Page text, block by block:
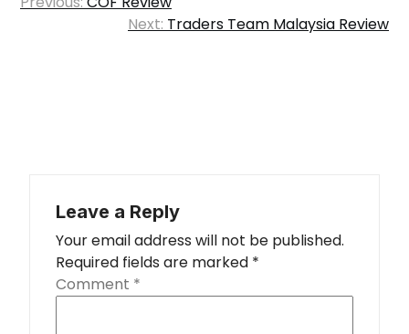
navigation
Next: Traders Team Malaysia Review
Leave a Reply
Your email address will not be published.
Required fields are marked *
Comment *